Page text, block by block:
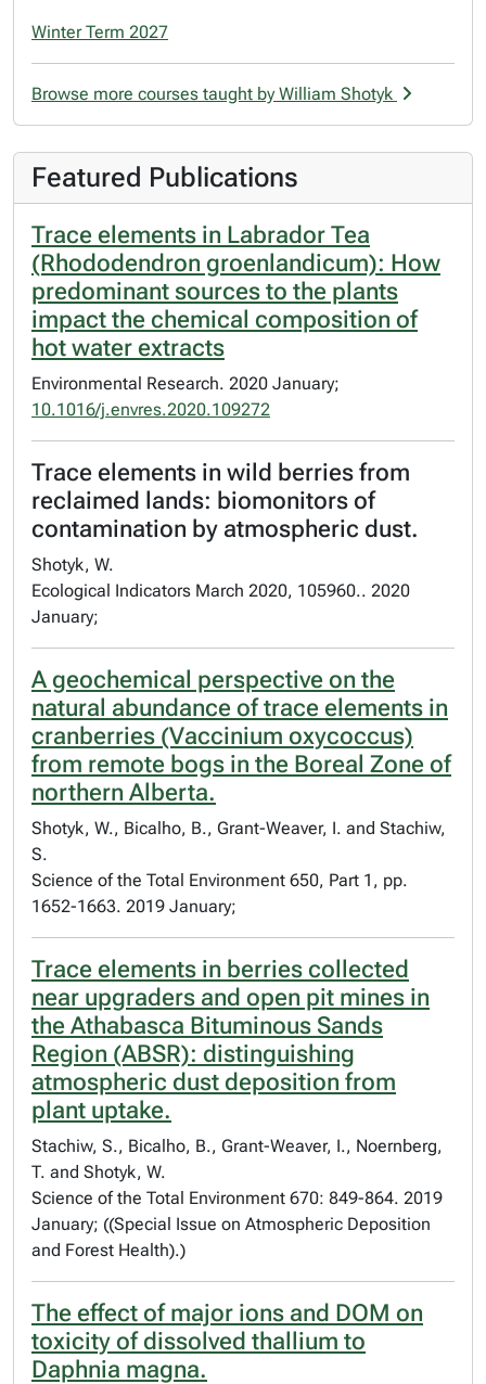
Winter Term 2027
Browse more courses taught by William Shotyk
Featured Publications
Trace elements in Labrador Tea
(Rhododendron groenlandicum): How
predominant sources to the plants
impact the chemical composition of
hot water extracts
Environmental Research. 2020 January;
10.1016/j.envres.2020.109272
Trace elements in wild berries from
reclaimed lands: biomonitors of
contamination by atmospheric dust.
Shotyk, W.
Ecological Indicators March 2020, 105960.. 2020
January;
A geochemical perspective on the
natural abundance of trace elements in
cranberries (Vaccinium oxycoccus)
from remote bogs in the Boreal Zone of
northern Alberta.
Shotyk, W., Bicalho, B., Grant-Weaver, I. and Stachiw,
S.
Science of the Total Environment 650, Part 1, pp.
1652-1663. 2019 January;
Trace elements in berries collected
near upgraders and open pit mines in
the Athabasca Bituminous Sands
Region (ABSR): distinguishing
atmospheric dust deposition from
plant uptake.
Stachiw, S., Bicalho, B., Grant-Weaver, I., Noernberg,
T. and Shotyk, W.
Science of the Total Environment 670: 849-864. 2019
January; ((Special Issue on Atmospheric Deposition
and Forest Health).)
The effect of major ions and DOM on
toxicity of dissolved thallium to
Daphnia magna.